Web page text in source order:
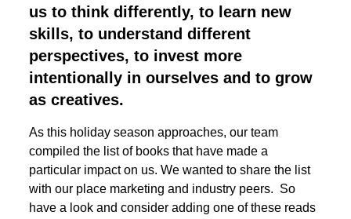
us to think differently, to learn new
skills, to understand different
perspectives, to invest more
intentionally in ourselves and to grow
as creatives.
As this holiday season approaches, our team
compiled the list of books that have made a
particular impact on us. We wanted to share the list
with our place marketing and industry peers. So
have a look and consider adding one of these reads